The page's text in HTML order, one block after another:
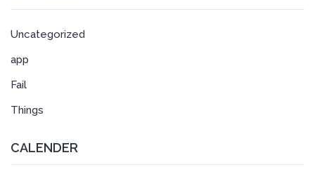
Uncategorized
app
Fail
Things
CALENDER